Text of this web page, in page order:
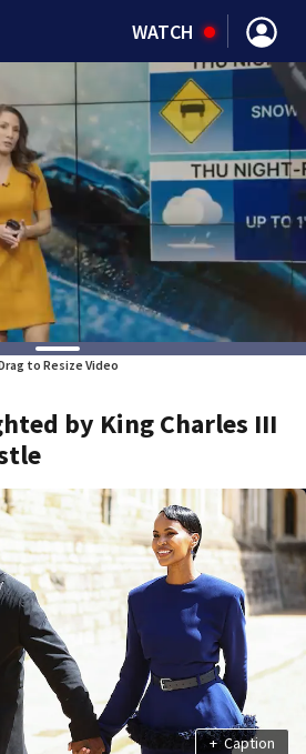
WATCH
to Resize Video
by King Charles III
+ Caption